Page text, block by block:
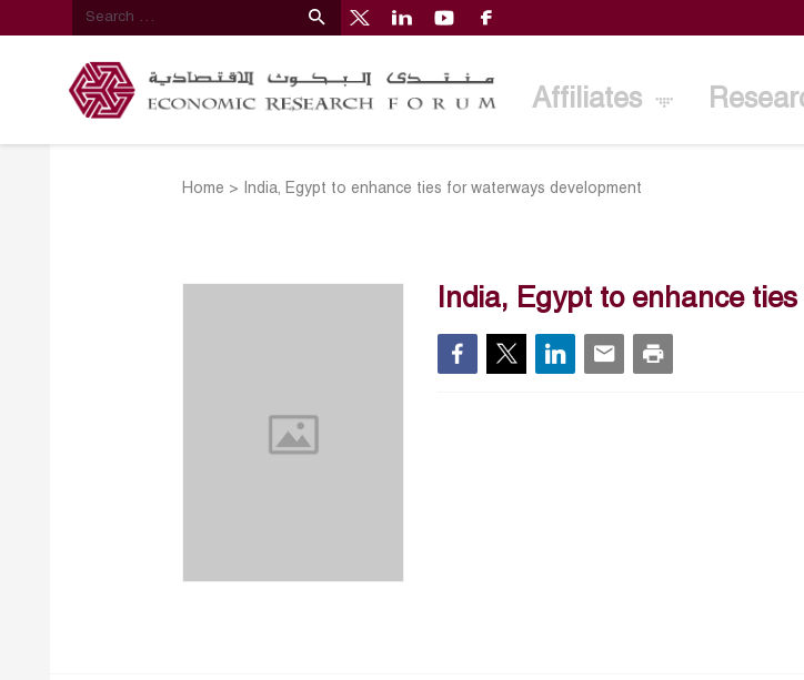
Affiliates
Home > India, Egypt to enhance ties for waterways development
India, Egypt to enhance